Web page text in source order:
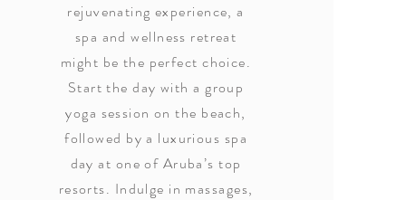
rejuvenating experience, a
spa and wellness retreat
might be the perfect choice.
Start the day with a group
yoga session on the beach,
followed by a luxurious spa
day at one of Aruba’s top
resorts. Indulge in massages,